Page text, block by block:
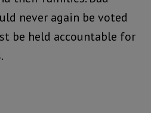
never again be voted
be held accountable for